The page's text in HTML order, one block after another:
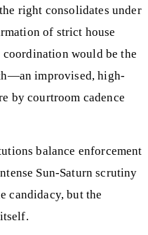
right consolidates under
of strict house
would be the
improvised, high-
by courtroom cadence
balance enforcement
Sun-Saturn scrutiny
candidacy, but the